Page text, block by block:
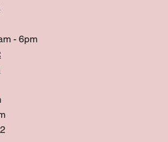
- 6pm